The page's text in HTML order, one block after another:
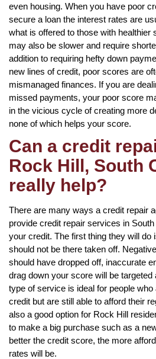
even housing. When you have poor
secure a loan the interest rates are
what is offered to those with healthier
may also be slower and require
addition to requiring hefty down
new lines of credit, poor scores are
mismanaged finances. If you are
missed payments, your poor score
in the vicious cycle of creating more
none of which helps your score.
Can a credit
Rock Hill, South
really help?
There are many ways a credit repair
provide credit repair services in
your credit. The first thing they will do
should not be there taken off.
should have dropped off, inaccurate
drag down your score will be targeted
type of service is ideal for people
credit but are still able to afford their
also a good option for Rock Hill
to make a big purchase such as a
better the credit score, the more
rates will be.